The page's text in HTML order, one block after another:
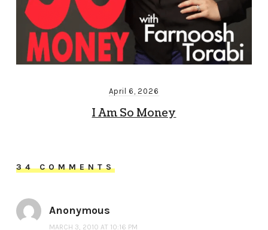
April 6, 2026
I Am So Money
34 COMMENTS
Anonymous
MARCH 3, 2010 AT 10:16 PM